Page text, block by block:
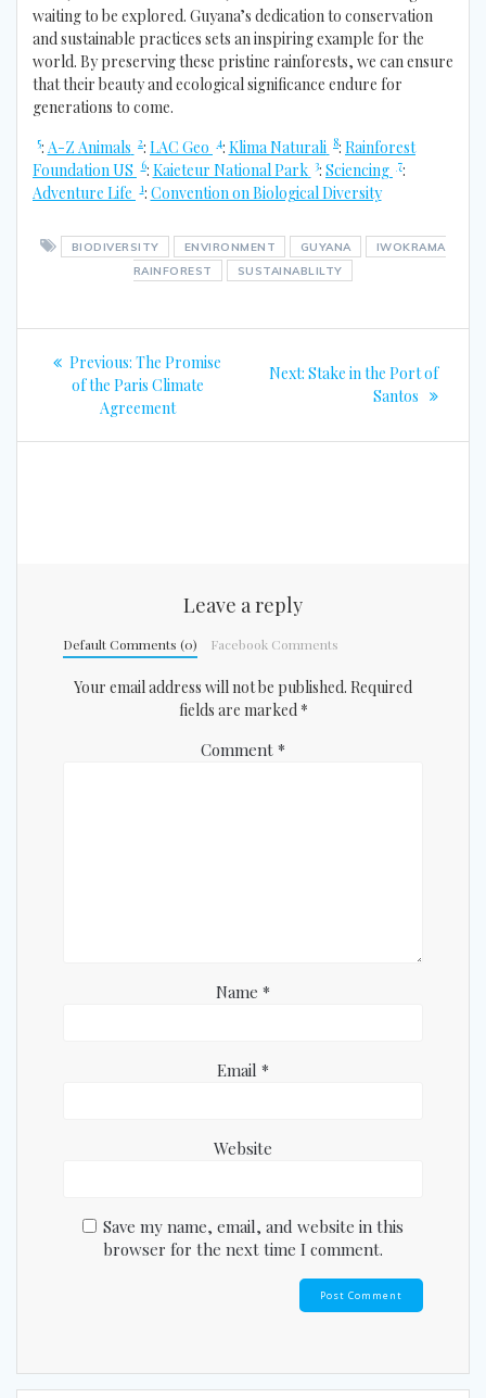
waiting to be explored. Guyana’s dedication to conservation
and sustainable practices sets an inspiring example for the
world. By preserving these pristine rainforests, we can ensure
that their beauty and ecological significance endure for
generations to come.
5: A-Z Animals 2: LAC Geo 4: Klima Naturali 8: Rainforest
Foundation US
6: Kaieteur National Park 3: Sciencing 7:
Adventure Life
1: Convention on Biological Diversity
BIODIVERSITY ENVIRONMENT GUYANA
IWOKRAMA
RAINFOREST
SUSTAINABLILTY
Post
navigation
Previous: Previous
post:
The Promise
of the Paris Climate
Agreement
Next: Next
Stake in the Port of
Santos
Leave a reply
Default Comments (0) Facebook Comments
Your email address will not be published. Required
fields are marked *
Comment *
Name *
Email *
Website
Save my name, email, and website in this
browser for the next time I comment.